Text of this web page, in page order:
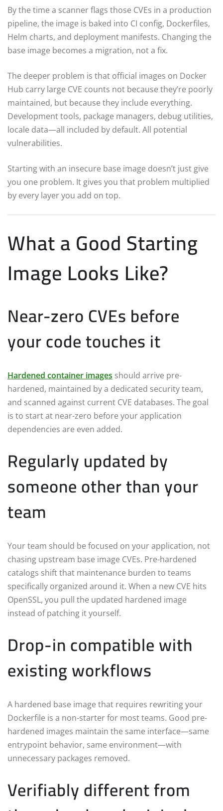
By the time a scanner flags those CVEs in a production
pipeline, the image is baked into CI config, Dockerfiles,
Helm charts, and deployment manifests. Changing the
base image becomes a migration, not a fix.
The deeper problem is that official images on Docker
Hub carry large CVE counts not because they’re poorly
maintained, but because they include everything.
Development tools, package managers, debug utilities,
locale data—all included by default. All potential
vulnerabilities.
Starting with an insecure base image doesn’t just give
you one problem. It gives you that problem multiplied
by every layer you add on top.
What a Good Starting
Image Looks Like?
Near-zero CVEs before
your code touches it
Hardened container images should arrive pre-
hardened, maintained by a dedicated security team,
and scanned against current CVE databases. The goal
is to start at near-zero before your application
dependencies are even added.
Regularly updated by
someone other than your
team
Your team should be focused on your application, not
chasing upstream base image CVEs. Pre-hardened
catalogs shift that maintenance burden to teams
specifically organized around it. When a new CVE hits
OpenSSL, you pull the updated hardened image
instead of patching it yourself.
Drop-in compatible with
existing workflows
A hardened base image that requires rewriting your
Dockerfile is a non-starter for most teams. Good pre-
hardened images maintain the same interface—same
entrypoint behavior, same environment—with
unnecessary packages removed.
Verifiably different from